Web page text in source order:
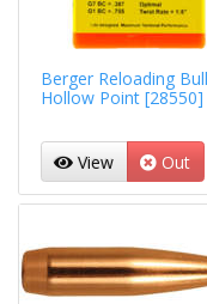
Berger Reloading
Hollow Point [28550]
View Out